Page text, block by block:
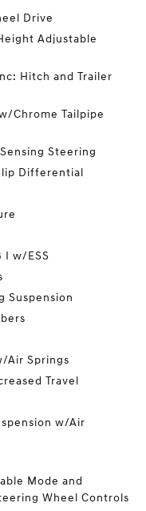
Drive
Adjustable
Hitch and Trailer
Chrome Tailpipe
Steering
Differential
I w/ESS
Suspension
Air Springs
Travel
w/Air
Mode and
Wheel Controls